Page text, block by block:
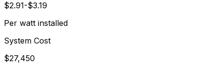
$2.91-$3.19
Per watt installed
System Cost
$27,450